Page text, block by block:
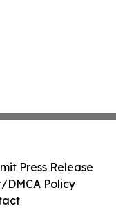
Press Release
DMCA Policy